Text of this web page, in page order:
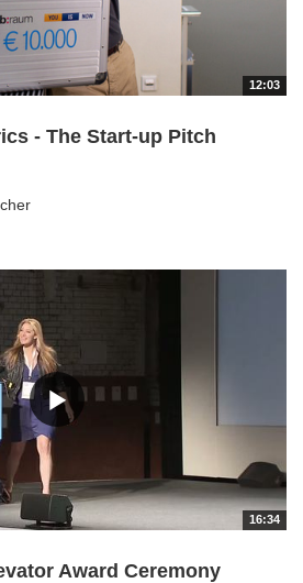
12:03
- The Start-up Pitch
16:34
Award Ceremony